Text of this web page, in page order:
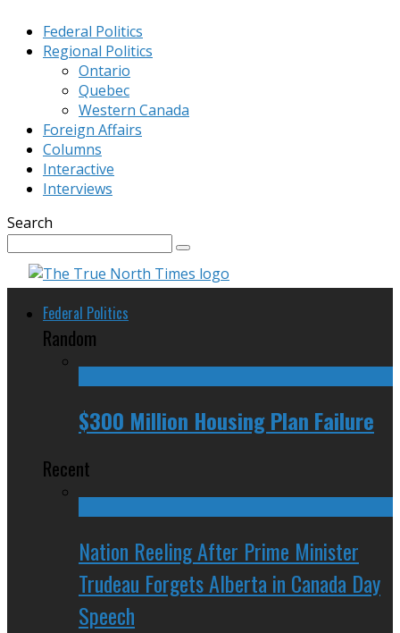
Federal Politics
Regional Politics
Ontario
Quebec
Western Canada
Foreign Affairs
Columns
Interactive
Interviews
Search
Federal Politics
Random
$300 Million Housing Plan Failure
Recent
Nation Reeling After Prime Minister
Trudeau Forgets Alberta in Canada Day
Speech